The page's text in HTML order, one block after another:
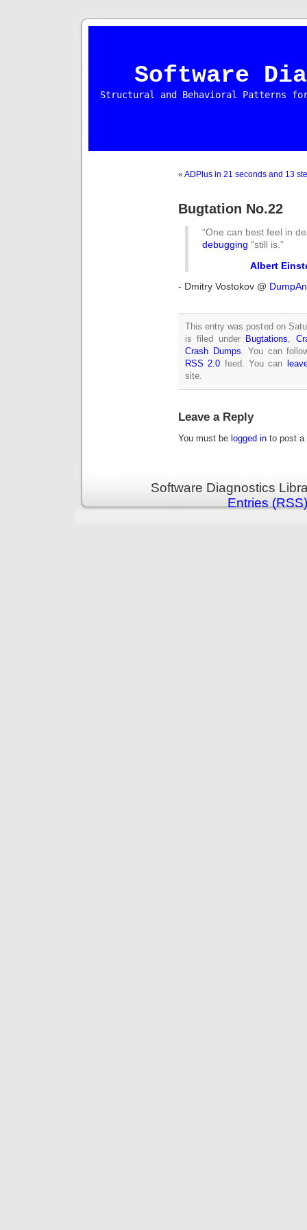
Software
Structural and Behavioral Patterns
« ADPlus in 21 seconds and 13
Bugtation No.22
“One can best feel in
debugging “still is.”
Albert
- Dmitry Vostokov @
This entry was posted on
is filed under Bugtations,
Crash Dumps. You can
RSS 2.0 feed. You can
site.
Leave a Reply
You must be logged in to post a
Software Diagnostics
Entries (RSS)